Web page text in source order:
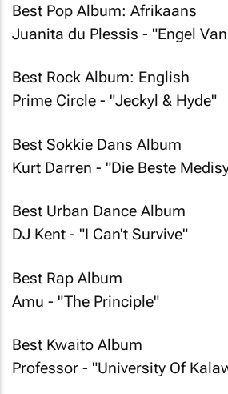
Best Pop Album: Afrikaans
Juanita du Plessis - "Engel
Best Rock Album: English
Prime Circle - "Jeckyl & Hyde"
Best Sokkie Dans Album
Kurt Darren - "Die Beste
Best Urban Dance Album
DJ Kent - "I Can't Survive"
Best Rap Album
Amu - "The Principle"
Best Kwaito Album
Professor - "University Of